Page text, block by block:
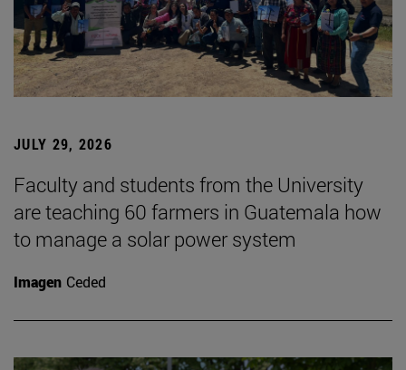
JULY 29, 2026
Faculty and students from the University
are teaching 60 farmers in Guatemala how
to manage a solar power system
Imagen Ceded